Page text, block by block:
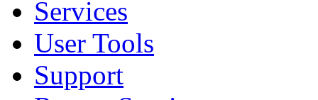
Services
User Tools
Support